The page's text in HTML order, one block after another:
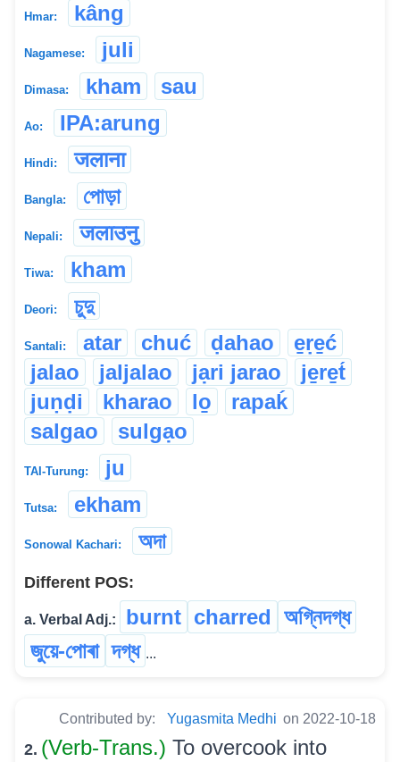
Hmar: kâng
Nagamese: juli
Dimasa: kham sau
Ao: IPA:arung
Hindi: जलाना
Bangla: পোড়া
Nepali: जलाउनु
Tiwa: kham
Deori: চুদু
Santali: atar chuć ḍahao
e̱ṛe̱ć
jalao
jaljalao jạri jarao
je̱re̱t́
juṇḍi
kharao lo̱
rapaḱ
salgao
sulgạo
TAI-Turung: ju
Tutsa: ekham
Sonowal Kachari: অদা
Different POS:
a. Verbal Adj.: burnt charred অগ্নিদগ্ধ
জুয়ে-পোৰা দগ্ধ ...
Contributed by: Yugasmita Medhi on 2022-10-18
2. (Verb-Trans.) To overcook into